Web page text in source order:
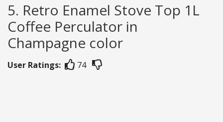
5. Retro Enamel Stove Top 1L
Coffee Perculator in
Champagne color
User Ratings: 74